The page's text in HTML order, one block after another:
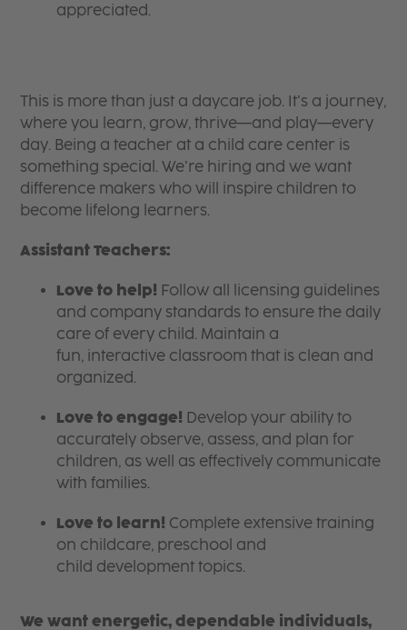
appreciated.
This is more than just a daycare job. It’s a journey,
where you learn, grow, thrive—and play—every
day. Being a teacher at a child care center is
something special. We’re hiring and we want
difference makers who will inspire children to
become lifelong learners.
Assistant Teachers:
Love to help! Follow all licensing guidelines
and company standards to ensure the daily
care of every child. Maintain a
fun, interactive classroom that is clean and
organized.
Love to engage! Develop your ability to
accurately observe, assess, and plan for
children, as well as effectively communicate
with families.
Love to learn! Complete extensive training
on childcare, preschool and
child development topics.
We want energetic, dependable individuals,